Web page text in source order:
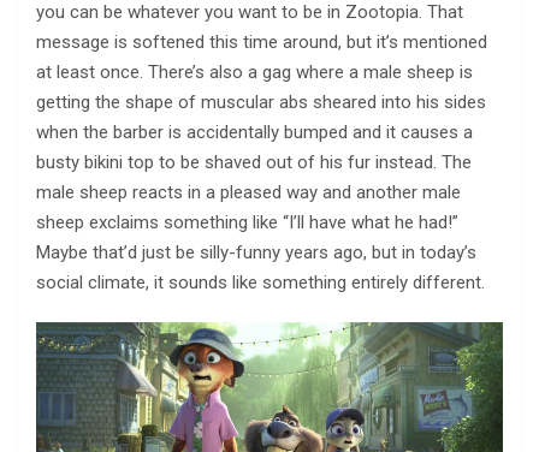
you can be whatever you want to be in Zootopia. That
message is softened this time around, but it’s mentioned
at least once. There’s also a gag where a male sheep is
getting the shape of muscular abs sheared into his sides
when the barber is accidentally bumped and it causes a
busty bikini top to be shaved out of his fur instead. The
male sheep reacts in a pleased way and another male
sheep exclaims something like “I’ll have what he had!”
Maybe that’d just be silly-funny years ago, but in today’s
social climate, it sounds like something entirely different.